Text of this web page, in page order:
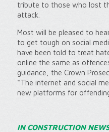
tribute to those who lost
attack.
Most will be pleased to
to get tough on social
have been told to treat
online the same as
guidance, the Crown
“The internet and social
new platforms for
IN CONSTRUCTION